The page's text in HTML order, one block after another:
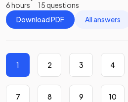
6 hours
15 questions
Download PDF
All answers
1 2 3 4
7 8 9 10